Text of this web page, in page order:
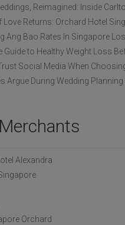
Alexandra
Orchard